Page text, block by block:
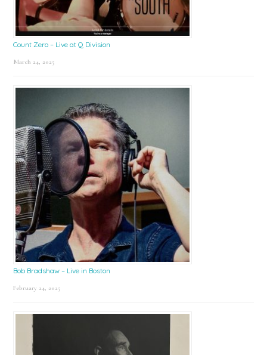
Count Zero – Live at Q Division
March 24, 2025
Bob Bradshaw – Live in Boston
February 24, 2025